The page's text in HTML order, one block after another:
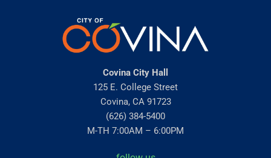
Covina City Hall
125 E. College Street
Covina, CA 91723
(626) 384-5400
M-TH 7:00AM – 6:00PM